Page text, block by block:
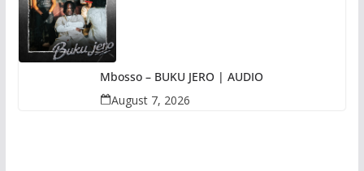
Mbosso – BUKU JERO | AUDIO
August 7, 2026